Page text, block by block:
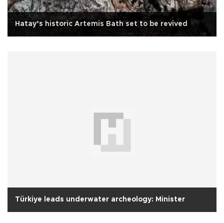
Hatay’s historic Artemis Bath set to be revived
Türkiye leads underwater archeology: Minister